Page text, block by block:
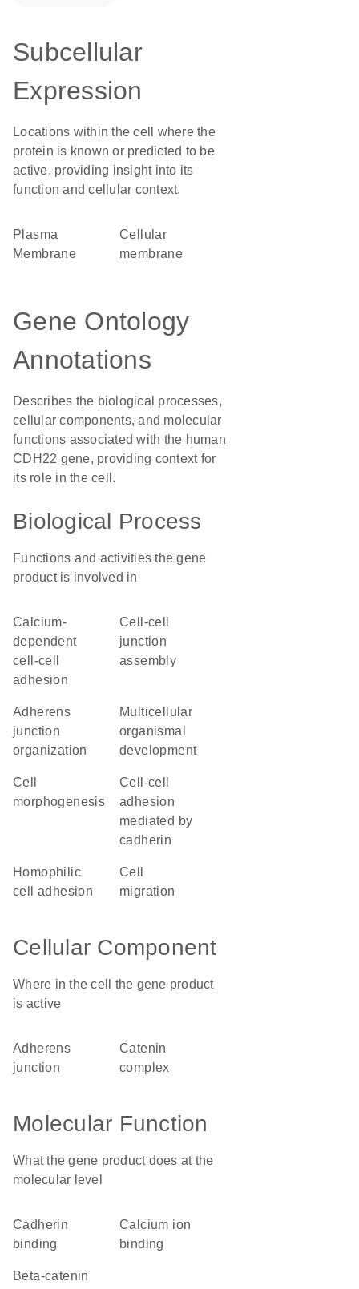
Subcellular
Expression
Locations within the cell where the
protein is known or predicted to be
active, providing insight into its
function and cellular context.
Plasma
Membrane
cellular
membrane
Gene Ontology
Annotations
Describes the biological processes,
cellular components, and molecular
functions associated with the human
CDH22 gene, providing context for
its role in the cell.
Biological Process
Functions and activities the gene
product is involved in
calcium-
dependent
cell-cell
adhesion
cell-cell
junction
assembly
adherens
junction
organization
multicellular
organismal
development
cell
morphogenesis
cell-cell
adhesion
mediated by
cadherin
homophilic
cell adhesion
cell
migration
Cellular Component
Where in the cell the gene product
is active
adherens
junction
catenin
complex
Molecular Function
What the gene product does at the
molecular level
cadherin
binding
calcium ion
binding
beta-catenin